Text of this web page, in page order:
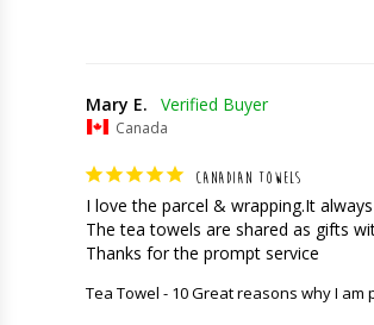
Mary E.
Canada
CANADIAN TOWELS
I love the parcel & wrapping.It
The tea towels are shared as gifts
Thanks for the prompt service
Tea Towel - 10 Great reasons why I am